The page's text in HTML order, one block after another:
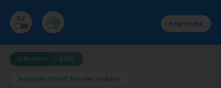
INFO LINE
Infections AIDS
Integrase Strand Transfer Inhibitor